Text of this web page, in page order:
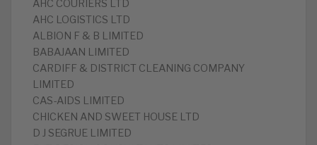
AHC COURIERS LTD
AHC LOGISTICS LTD
ALBION F & B LIMITED
BABAJAAN LIMITED
CARDIFF & DISTRICT CLEANING COMPANY
LIMITED
CAS-AIDS LIMITED
CHICKEN AND SWEET HOUSE LTD
D J SEGRUE LIMITED